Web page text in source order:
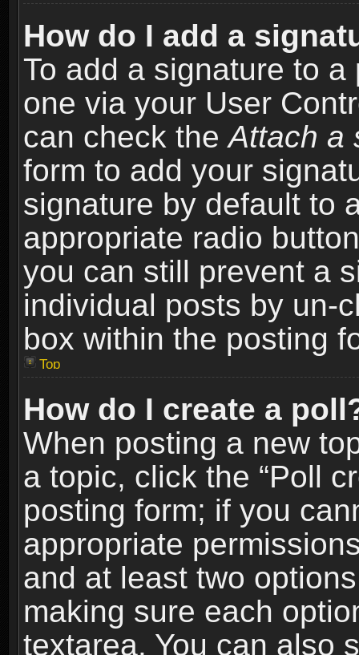
How do I add a
To add a signature to
one via your User
can check theAttach a
form to add your
signature by default to
appropriate radio
you can still prevent a
individual posts by un-
box within the posting
Top
How do I create a
When posting a new
a topic, click the “Poll
posting form; if you
appropriate
and at least two
making sure each
textarea. You can also